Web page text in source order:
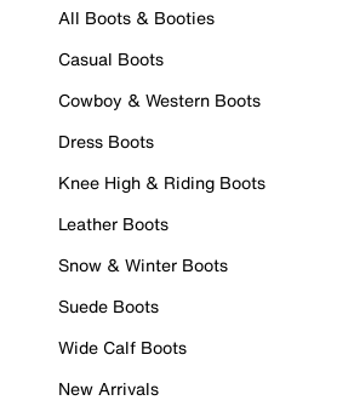
All Boots & Booties
Casual Boots
Cowboy & Western Boots
Dress Boots
Knee High & Riding Boots
Leather Boots
Snow & Winter Boots
Suede Boots
Wide Calf Boots
New Arrivals